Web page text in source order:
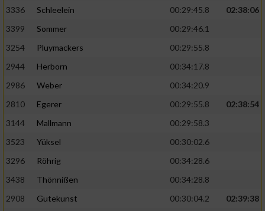
3336
Schleelein 00:29:45.8
02:38:06
3399
Sommer
00:29:46.1
3254
Pluymackers
00:29:55.8
2944
Herborn
00:34:17.8
2986
Weber
00:34:20.9
2810
Egerer 00:29:55.8
02:38:54
3144
Mallmann
00:29:58.3
3523
Yüksel
00:30:02.6
3296
Röhrig
00:34:28.6
3438
Thönnißen
00:34:28.8
2908
Gutekunst 00:30:04.2 02:39:38